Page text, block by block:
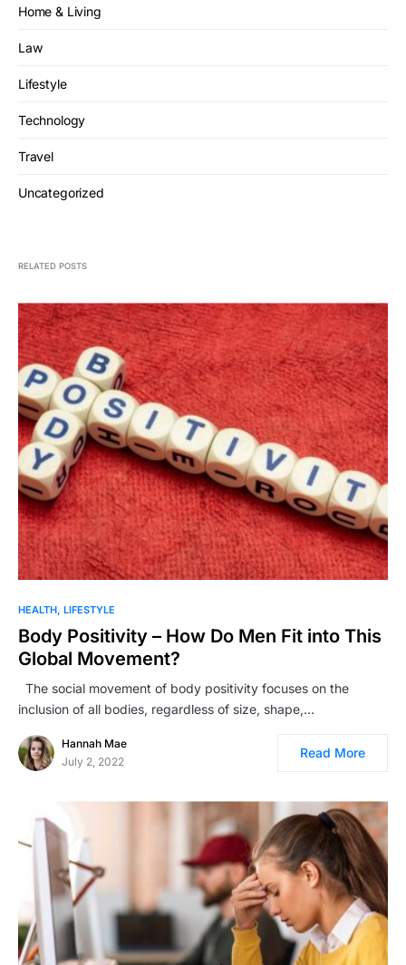
Home & Living
Law
Lifestyle
Technology
Travel
Uncategorized
RELATED POSTS
HEALTH LIFESTYLE
Body Positivity – How Do Men Fit into This
Global Movement?
The social movement of body positivity focuses on the
inclusion of all bodies, regardless of size, shape,…
Hannah Mae
July 2, 2022
Read More